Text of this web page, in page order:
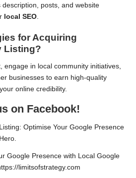
posts, and website
local SEO
for Acquiring
Listing?
engage in local community initiatives,
businesses to earn high-quality
online credibility.
on Facebook!
Optimise Your Google Presence
.
Google Presence with Local Google
limitsofstrategy.com